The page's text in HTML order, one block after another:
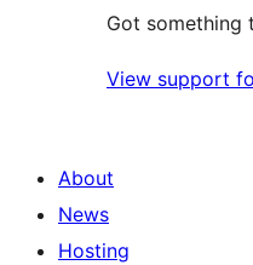
Got something
View support
About
News
Hosting